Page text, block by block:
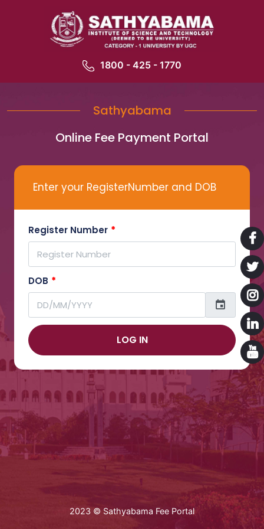
1800 - 425 - 1770
Sathyabama
Online Fee Payment Portal
Enter your RegisterNumber and DOB
Register Number *
DOB *
LOG IN
2023 © Sathyabama Fee Portal